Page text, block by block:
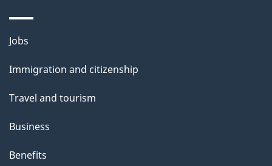
Themes
topics
Jobs
Immigration and citizenship
Travel and tourism
Business
Benefits